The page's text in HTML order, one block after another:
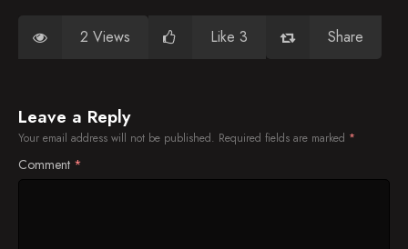
2 Views Like 3 Share
Leave a Reply
Your email address will not be published. Required fields are marked *
Comment *